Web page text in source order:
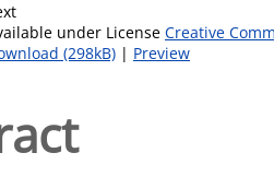
under License Creative
(298kB) | Preview